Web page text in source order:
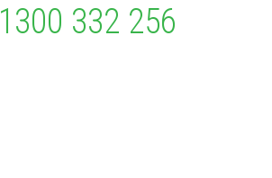
1300 332 256